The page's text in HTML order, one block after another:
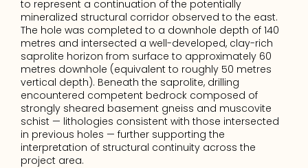
to represent a continuation of the potentially
mineralized structural corridor observed to the east.
The hole was completed to a downhole depth of 140
metres and intersected a well-developed, clay-rich
saprolite horizon from surface to approximately 60
metres downhole (equivalent to roughly 50 metres
vertical depth). Beneath the saprolite, drilling
encountered competent bedrock composed of
strongly sheared basement gneiss and muscovite
schist — lithologies consistent with those intersected
in previous holes — further supporting the
interpretation of structural continuity across the
project area.